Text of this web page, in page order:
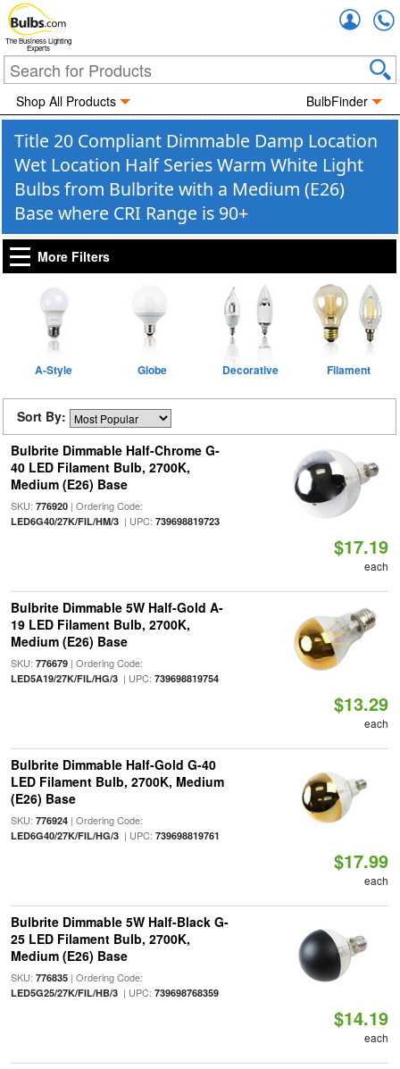
The Business Lighting
Experts
Shop All Products BulbFinder
Title 20 Compliant Dimmable Damp Location
Wet Location Half Series Warm White Light
Bulbs from Bulbrite with a Medium (E26)
Base where CRI Range is 90+
More Filters
A-Style Globe Decorative Filament
Sort By:
Bulbrite Dimmable Half-Chrome G-
40 LED Filament Bulb, 2700K,
Medium (E26) Base
SKU: 776920| Ordering Code:
LED6G40/27K/FIL/HM/3| UPC: 739698819723
$17.19
each
Bulbrite Dimmable 5W Half-Gold A-
19 LED Filament Bulb, 2700K,
Medium (E26) Base
SKU: 776679| Ordering Code:
LED5A19/27K/FIL/HG/3| UPC: 739698819754
$13.29
each
Bulbrite Dimmable Half-Gold G-40
LED Filament Bulb, 2700K, Medium
(E26) Base
SKU: 776924| Ordering Code:
LED6G40/27K/FIL/HG/3| UPC: 739698819761
$17.99
each
Bulbrite Dimmable 5W Half-Black G-
25 LED Filament Bulb, 2700K,
Medium (E26) Base
SKU: 776835| Ordering Code:
LED5G25/27K/FIL/HB/3| UPC: 739698768359
$14.19
each